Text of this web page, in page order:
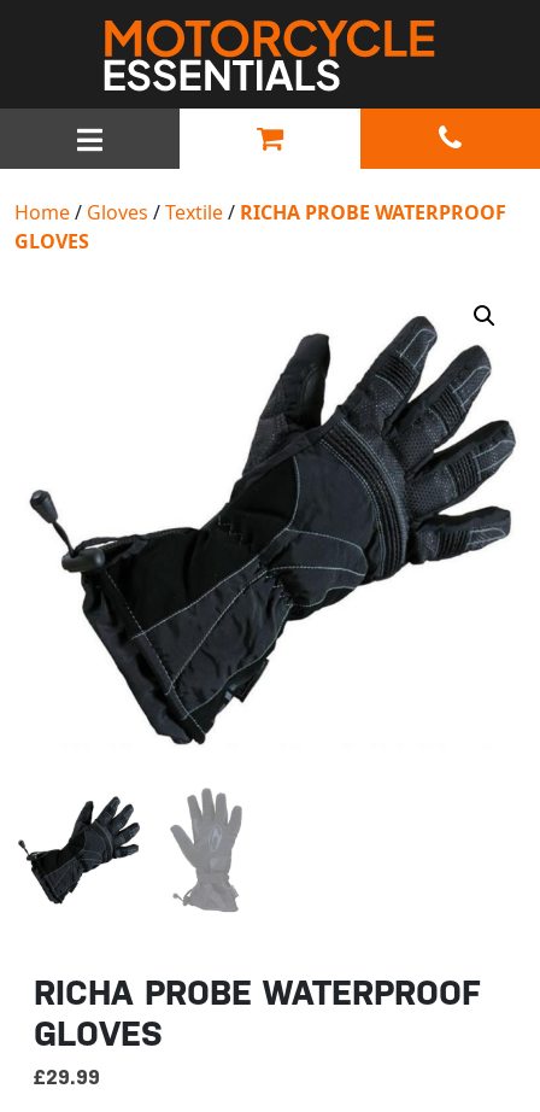
MAIN NAVIGATION
Home/ Gloves /Textile/ RICHA PROBE WATERPROOF
GLOVES
RICHA PROBE WATERPROOF
GLOVES
£29.99